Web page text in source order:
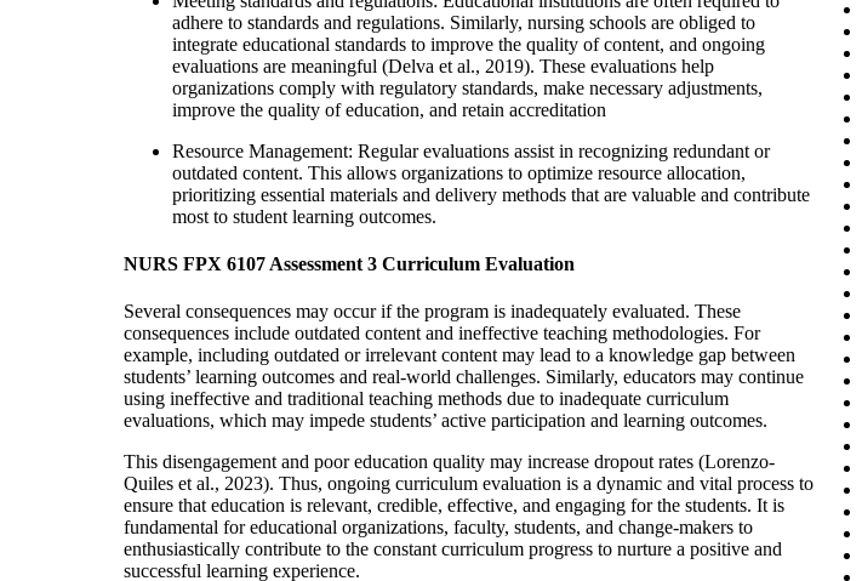
adhere to standards and regulations. Similarly, nursing schools are obliged to
integrate educational standards to improve the quality of content, and ongoing
evaluations are meaningful (Delva et al., 2019). These evaluations help
organizations comply with regulatory standards, make necessary adjustments,
improve the quality of education, and retain accreditation
Resource Management: Regular evaluations assist in recognizing redundant or
outdated content. This allows organizations to optimize resource allocation,
prioritizing essential materials and delivery methods that are valuable and contribute
most to student learning outcomes.
NURS FPX 6107 Assessment 3 Curriculum Evaluation
Several consequences may occur if the program is inadequately evaluated. These
consequences include outdated content and ineffective teaching methodologies. For
example, including outdated or irrelevant content may lead to a knowledge gap between
students’ learning outcomes and real-world challenges. Similarly, educators may continue
using ineffective and traditional teaching methods due to inadequate curriculum
evaluations, which may impede students’ active participation and learning outcomes.
This disengagement and poor education quality may increase dropout rates (Lorenzo-
Quiles et al., 2023). Thus, ongoing curriculum evaluation is a dynamic and vital process to
ensure that education is relevant, credible, effective, and engaging for the students. It is
fundamental for educational organizations, faculty, students, and change-makers to
enthusiastically contribute to the constant curriculum progress to nurture a positive and
successful learning experience.